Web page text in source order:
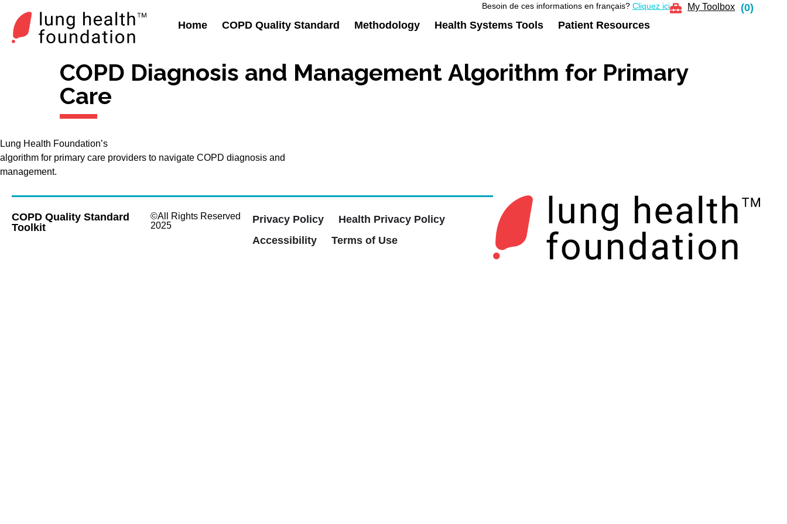
Besoin de ces informations en français?Cliquez ici
Home COPD Quality Standard Methodology Health Systems Tools Patient Resources
My Toolbox (0)
COPD Diagnosis and Management Algorithm for Primary
Care
Lung Health Foundation’s
algorithm for primary care providers to navigate COPD diagnosis and
management.
COPD Quality Standard
Toolkit
©All Rights Reserved
2025
Privacy Policy
Health Privacy Policy
Accessibility
Terms of Use